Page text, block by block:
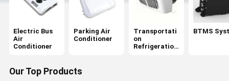
Electric Bus
Air
Conditioner
Parking Air
Conditioner
Transportati
on
Refrigeration
BTMS
Our Top Products